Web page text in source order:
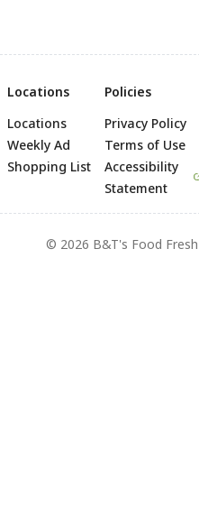
Locations
Locations
Weekly Ad
Shopping List
Policies
Privacy Policy
Terms of Use
Accessibility
Statement
© 2026 B&T's Food